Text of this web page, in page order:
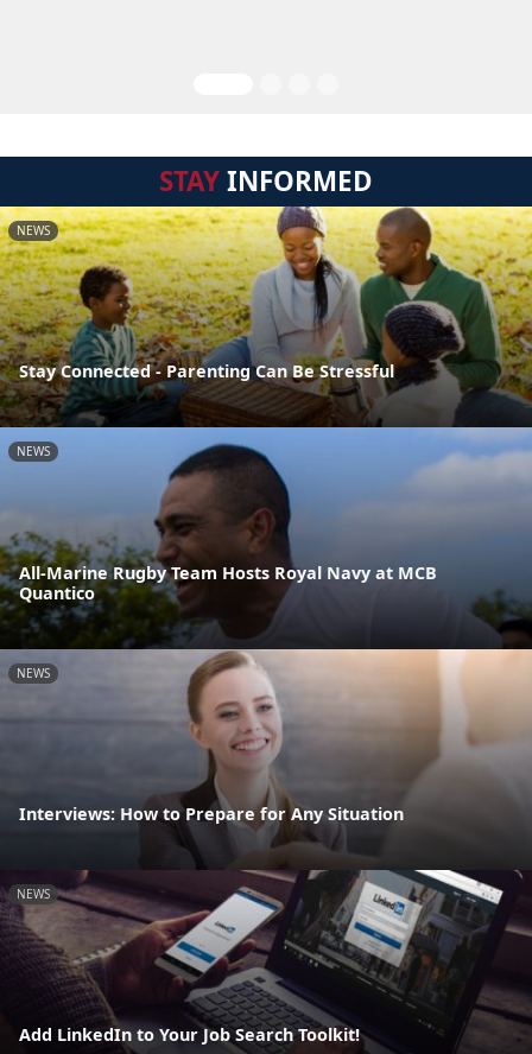
STAYINFORMED
NEWS
Stay Connected - Parenting Can Be Stressful
NEWS
All-Marine Rugby Team Hosts Royal Navy at MCB
Quantico
NEWS
Interviews: How to Prepare for Any Situation
NEWS
Add LinkedIn to Your Job Search Toolkit!